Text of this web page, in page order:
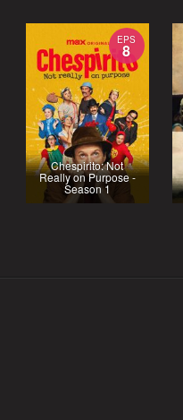
EPS
8
Chespirito: Not
Really on Purpose -
Season 1